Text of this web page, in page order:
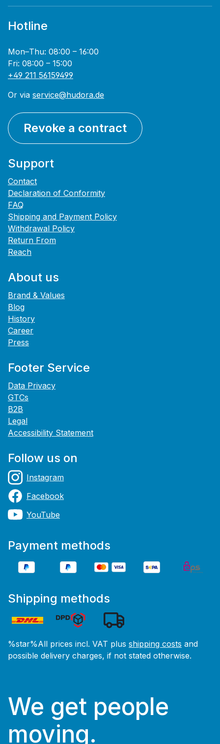
Hotline
Mon–Thu: 08:00 – 16:00
Fri: 08:00 – 15:00
+49 211 56159499
Or via service@hudora.de
Revoke a contract
Support
Contact
Declaration of Conformity
FAQ
Shipping and Payment Policy
Withdrawal Policy
Return From
Reach
About us
Brand & Values
Blog
History
Career
Press
Footer Service
Data Privacy
GTCs
B2B
Legal
Accessibility Statement
Follow us on
Instagram
Facebook
YouTube
Payment methods
Shipping methods
%star%All prices incl. VAT plus shipping costs and
possible delivery charges, if not stated otherwise.
We get people
moving.